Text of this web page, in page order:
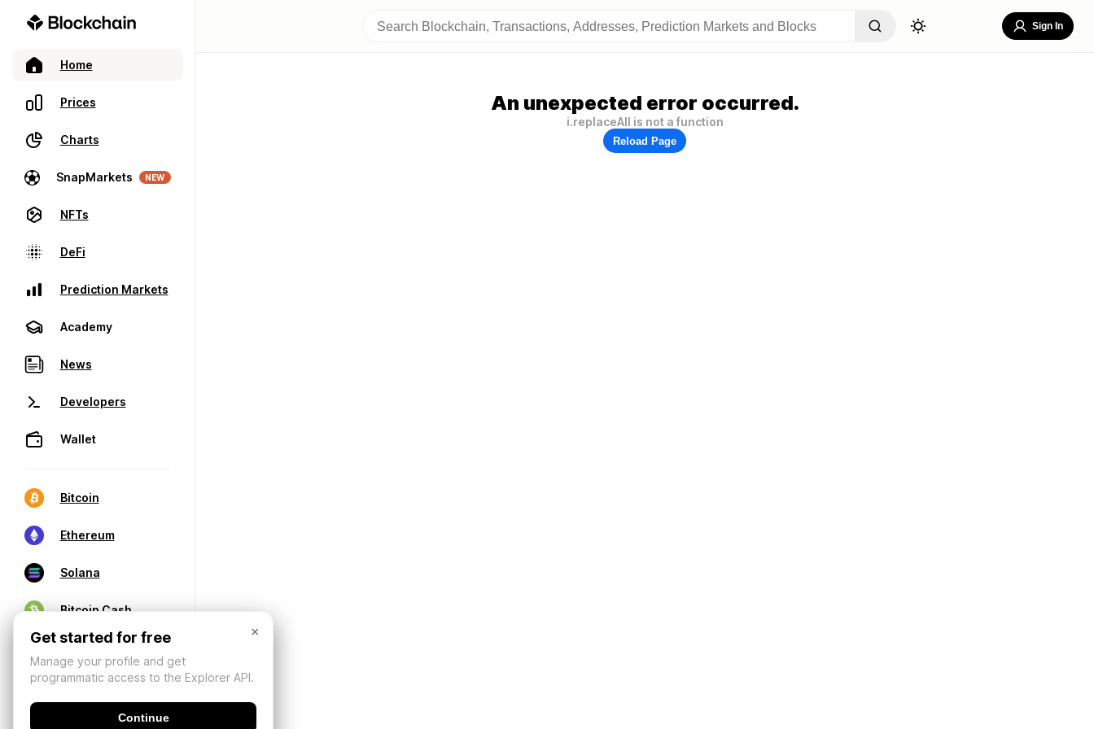
Home
Prices
Charts
SnapMarkets NEW
NFTs
DeFi
Prediction Markets
Academy
News
Developers
Wallet
Bitcoin
Ethereum
Solana
Bitcoin Cash
Sign In
An unexpected error occurred.
i.replaceAll is not a function
Reload Page
×
Get started for free
Manage your profile and get
programmatic access to the Explorer API.
Continue